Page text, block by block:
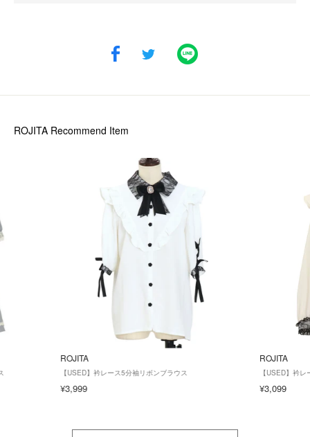
ROJITA Recommend Item
ROJITA
【USED】衿レース5分袖リボンブラウス
¥3,999
ROJITA
【USED】衿
¥3,099